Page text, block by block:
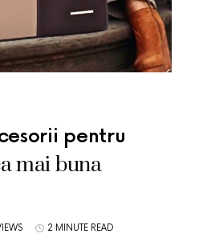
pentru
mai buna
2 MINUTE READ